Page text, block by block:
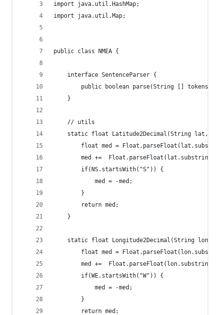
import java.util.HashMap;
import java.util.Map;
public class NMEA {
	interface SentenceParser {
public boolean parse(String [] tokens,
	}
	// utils
static float Latitude2Decimal(String lat,
float med =
med +=
		if(NS.startsWith("S")) {
			med = -med;
		}
		return med;
	}
static float Longitude2Decimal(String lon,
float med =
med +=
		if(WE.startsWith("W")) {
			med = -med;
		}
		return med;